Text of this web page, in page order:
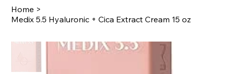
Home >
Medix 5.5 Hyaluronic + Cica Extract Cream 15 oz